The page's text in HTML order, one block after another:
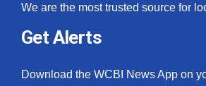
We are the most trusted source for
Get Alerts
Download the WCBI News App on